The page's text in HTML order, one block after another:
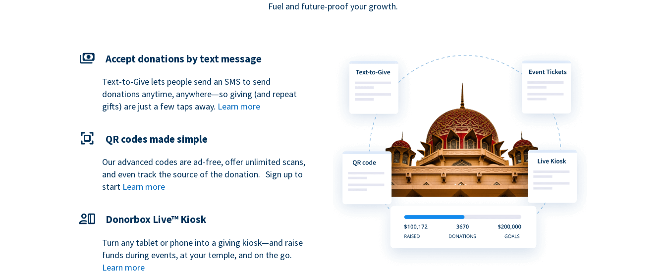
Fuel and future-proof your growth.
Accept donations by text message
Text-to-Give lets people send an SMS to send
donations anytime, anywhere—so giving (and repeat
gifts) are just a few taps away. Learn more
QR codes made simple
Our advanced codes are ad-free, offer unlimited scans,
and even track the source of the donation. Sign up to
start Learn more
Donorbox Live™ Kiosk
Turn any tablet or phone into a giving kiosk—and raise
funds during events, at your temple, and on the go.
Learn more